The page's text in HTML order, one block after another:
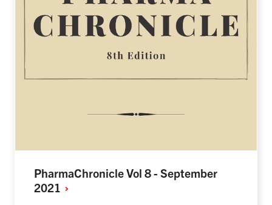
PharmaChronicle Vol 8 - September
2021